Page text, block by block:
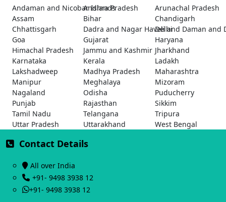
Andaman and Nicobar Islands
Andhra Pradesh
Arunachal Pradesh
Assam
Bihar
Chandigarh
Chhattisgarh
Dadra and Nagar Haveli and Daman and
Delhi
Goa
Gujarat
Haryana
Himachal Pradesh
Jammu and Kashmir Jharkhand
Karnataka
Kerala
Ladakh
Lakshadweep
Madhya Pradesh
Maharashtra
Manipur
Meghalaya
Mizoram
Nagaland
Odisha
Puducherry
Punjab
Rajasthan
Sikkim
Tamil Nadu
Telangana
Tripura
Uttar Pradesh
Uttarakhand West Bengal
Contact Details
All over India
+91- 9498 3938 12
+91- 9498 3938 12